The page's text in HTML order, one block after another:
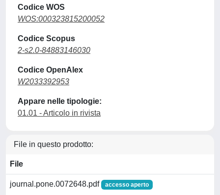
Codice WOS
WOS:000323815200052
Codice Scopus
2-s2.0-84883146030
Codice OpenAlex
W2033392953
Appare nelle tipologie:
01.01 - Articolo in rivista
File in questo prodotto:
File
journal.pone.0072648.pdf accesso aperto